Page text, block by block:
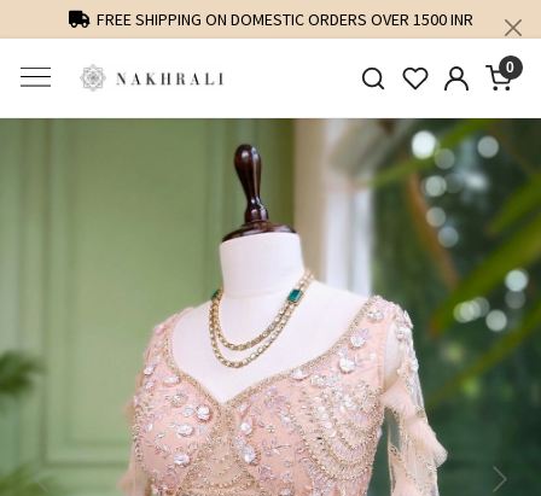
FREE SHIPPING ON DOMESTIC ORDERS OVER 1500 INR
0
Previous Next